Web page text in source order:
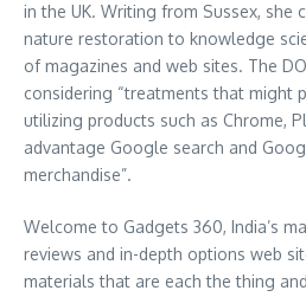
in the UK. Writing from Sussex, she
nature restoration to knowledge
of magazines and web sites. The
considering “treatments that might
utilizing products such as Chrome,
advantage Google search and
merchandise”.
Welcome to Gadgets 360, India’s
reviews and in-depth options web
materials that are each the thing